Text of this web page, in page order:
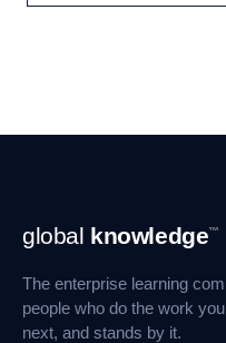
Footer
Navigation
global knowledge™
The enterprise learning
people who do the work
next, and stands by it.